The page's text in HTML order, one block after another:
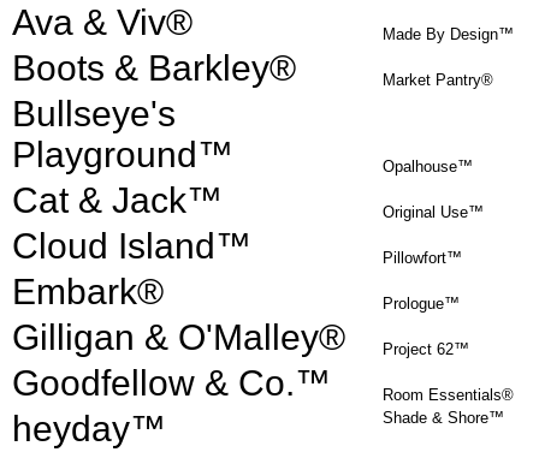
Ava & Viv® Made By Design™
Boots & Barkley® Market Pantry®
Bullseye's
Playground™
Opalhouse™
Cat & Jack™ Original Use™
Cloud Island™ Pillowfort™
Embark® Prologue™
Gilligan & O'Malley® Project 62™
Goodfellow & Co.™ Room Essentials®
heyday™ Shade & Shore™